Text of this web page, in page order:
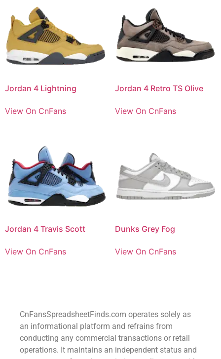
Jordan 4 Lightning
View On CnFans
Jordan 4 Retro TS Olive
View On CnFans
Jordan 4 Travis Scott
View On CnFans
Dunks Grey Fog
View On CnFans
CnFansSpreadsheetFinds.com operates solely as
an informational platform and refrains from
conducting any commercial transactions or retail
operations. It maintains an independent status and